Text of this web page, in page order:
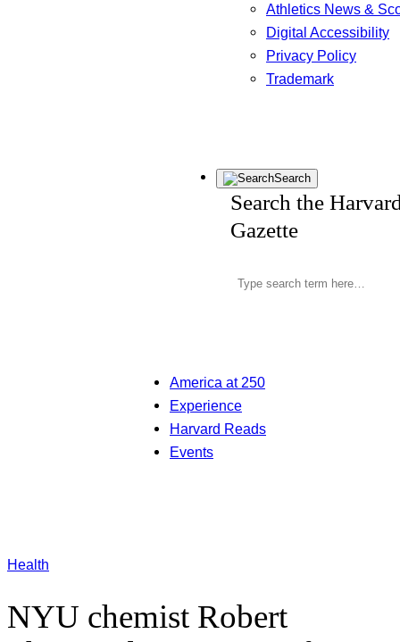
Athletics News &
Digital Accessibility
Privacy Policy
Trademark
Search
Search the
Gazette
America at 250
Experience
Harvard Reads
Events
Health
NYU chemist Robert